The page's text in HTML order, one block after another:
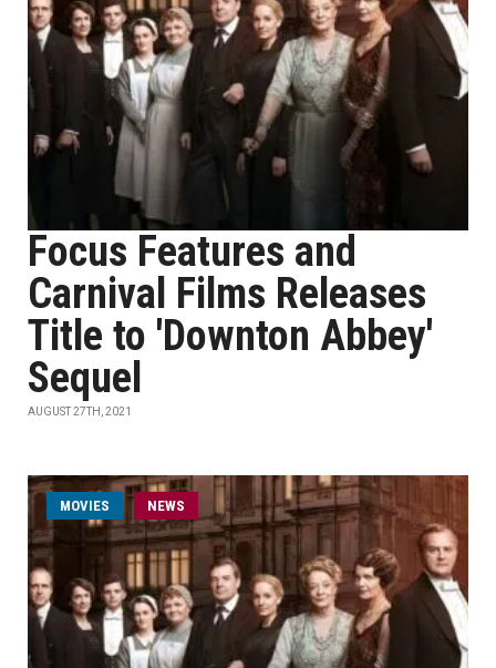
Focus Features and
Carnival Films Releases
Title to 'Downton Abbey'
Sequel
AUGUST 27TH, 2021
MOVIES NEWS